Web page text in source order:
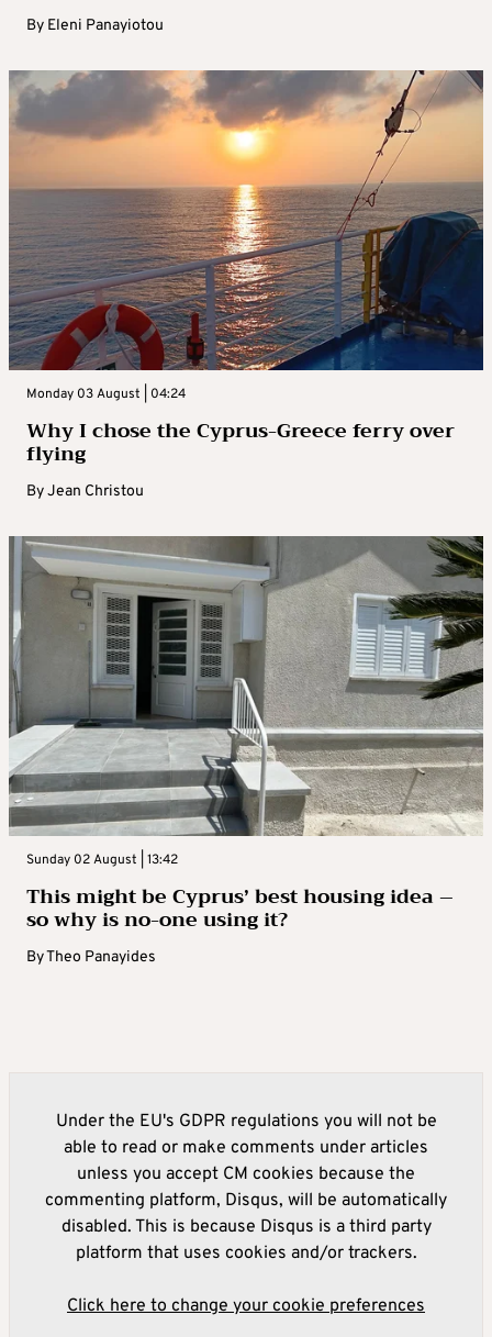
By Eleni Panayiotou
Monday 03 August | 04:24
Why I chose the Cyprus-Greece ferry over
flying
ByJean Christou
Sunday 02 August | 13:42
This might be Cyprus’ best housing idea –
so why is no-one using it?
ByTheo Panayides
Under the EU's GDPR regulations you will not be
able to read or make comments under articles
unless you accept CM cookies because the
commenting platform, Disqus, will be automatically
disabled. This is because Disqus is a third party
platform that uses cookies and/or trackers.
Click here to change your cookie preferences